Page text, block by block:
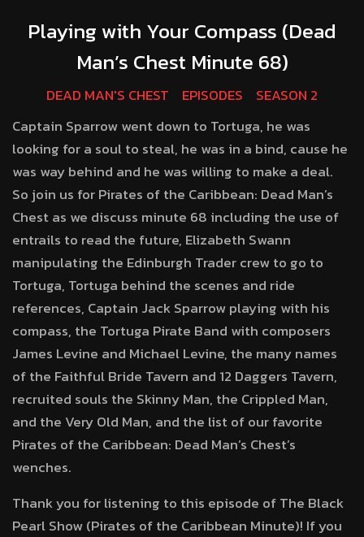
Playing with Your Compass (Dead
Man’s Chest Minute 68)
DEAD MAN'S CHEST EPISODES
SEASON 2
Captain Sparrow went down to Tortuga, he was
looking for a soul to steal, he was in a bind, cause he
was way behind and he was willing to make a deal.
So join us for Pirates of the Caribbean: Dead Man’s
Chest as we discuss minute 68 including the use of
entrails to read the future, Elizabeth Swann
manipulating the Edinburgh Trader crew to go to
Tortuga, Tortuga behind the scenes and ride
references, Captain Jack Sparrow playing with his
compass, the Tortuga Pirate Band with composers
James Levine and Michael Levine, the many names
of the Faithful Bride Tavern and 12 Daggers Tavern,
recruited souls the Skinny Man, the Crippled Man,
and the Very Old Man, and the list of our favorite
Pirates of the Caribbean: Dead Man’s Chest’s
wenches.
Thank you for listening to this episode of The Black
Pearl Show (Pirates of the Caribbean Minute)! If you